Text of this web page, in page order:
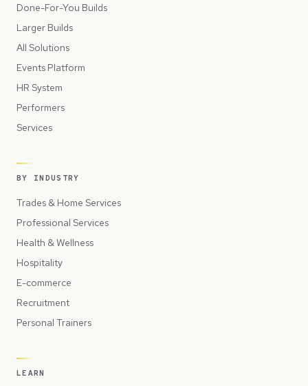
Done-For-You Builds
Larger Builds
All Solutions
Events Platform
HR System
Performers
Services
BY INDUSTRY
Trades & Home Services
Professional Services
Health & Wellness
Hospitality
E-commerce
Recruitment
Personal Trainers
LEARN